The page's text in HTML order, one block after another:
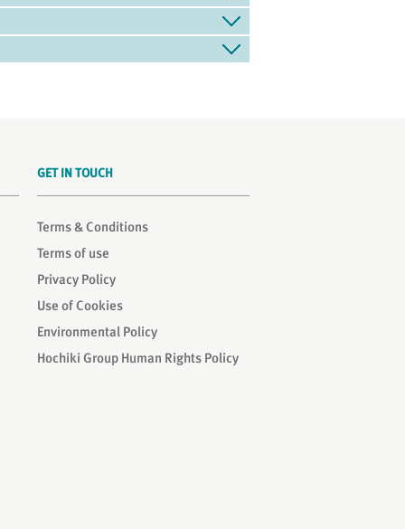
GET IN TOUCH
Terms & Conditions
Terms of use
Privacy Policy
Use of Cookies
Environmental Policy
Hochiki Group Human Rights Policy